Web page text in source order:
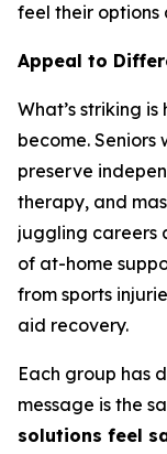
feel their options
Appeal to
What’s striking
become.
preserve
therapy, and
juggling careers
of at-home
from sports
aid recovery.
Each group has
message is the
solutions feel